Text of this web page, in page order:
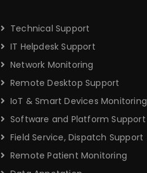
Technical Support
IT Helpdesk Support
Network Monitoring
Remote Desktop Support
IoT & Smart Devices Monitoring
Software and Platform Support
Field Service, Dispatch Support
Remote Patient Monitoring